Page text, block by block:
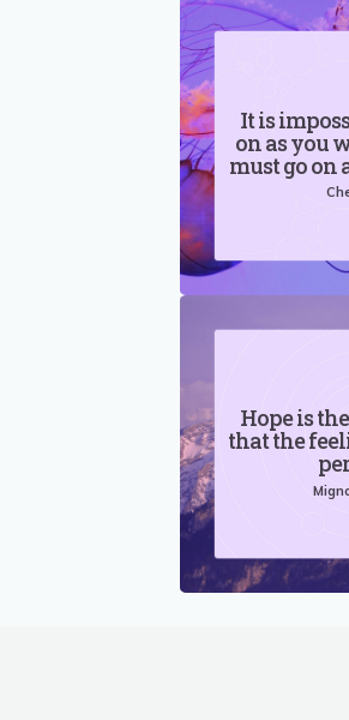
It is
on as you
must go on
Hope is
that the